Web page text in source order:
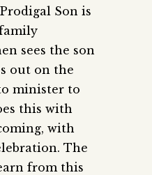
Son is
sees the son
out on the
minister to
this with
with
The
from this